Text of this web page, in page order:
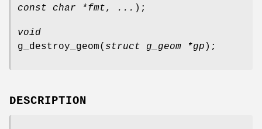
const char *fmt, ... );
void
g_destroy_geom( struct g_geom *gp );
DESCRIPTION